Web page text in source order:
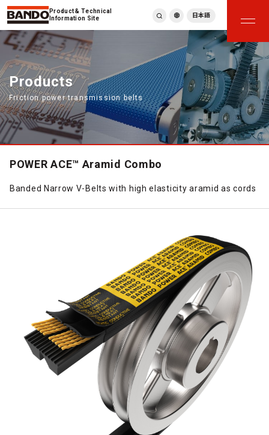
Product & Technical
Information Site
繁體中文
ภาษาไทย
Tiếng Việt
한국어
Deutsch
Türkçe
Español
日本語
Products
Friction power transmission belts
POWER ACE™ Aramid Combo
Banded Narrow V-Belts with high elasticity aramid as cords